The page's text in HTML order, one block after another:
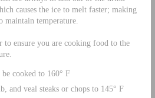
causes the ice to melt faster; making
temperature.
to ensure you are cooking food to the
cooked to 160° F
and veal steaks or chops to 145° F